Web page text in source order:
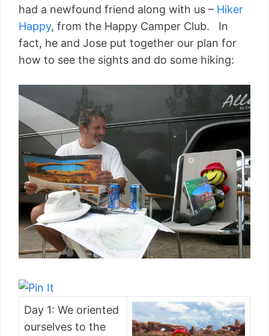
had a newfound friend along with us – Hiker
Happy, from the Happy Camper Club. In
fact, he and Jose put together our plan for
how to see the sights and do some hiking:
Day 1: We oriented
ourselves to the